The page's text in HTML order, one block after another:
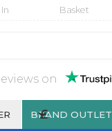
Basket
on
BRAND OUTLET
£